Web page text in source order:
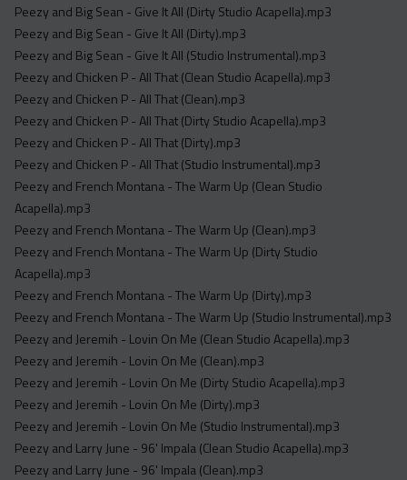
Peezy and Big Sean - Give It All (Dirty Studio Acapella).mp3
Peezy and Big Sean - Give It All (Dirty).mp3
Peezy and Big Sean - Give It All (Studio Instrumental).mp3
Peezy and Chicken P - All That (Clean Studio Acapella).mp3
Peezy and Chicken P - All That (Clean).mp3
Peezy and Chicken P - All That (Dirty Studio Acapella).mp3
Peezy and Chicken P - All That (Dirty).mp3
Peezy and Chicken P - All That (Studio Instrumental).mp3
Peezy and French Montana - The Warm Up (Clean Studio
Acapella).mp3
Peezy and French Montana - The Warm Up (Clean).mp3
Peezy and French Montana - The Warm Up (Dirty Studio
Acapella).mp3
Peezy and French Montana - The Warm Up (Dirty).mp3
Peezy and French Montana - The Warm Up (Studio Instrumental).mp3
Peezy and Jeremih - Lovin On Me (Clean Studio Acapella).mp3
Peezy and Jeremih - Lovin On Me (Clean).mp3
Peezy and Jeremih - Lovin On Me (Dirty Studio Acapella).mp3
Peezy and Jeremih - Lovin On Me (Dirty).mp3
Peezy and Jeremih - Lovin On Me (Studio Instrumental).mp3
Peezy and Larry June - 96' Impala (Clean Studio Acapella).mp3
Peezy and Larry June - 96' Impala (Clean).mp3